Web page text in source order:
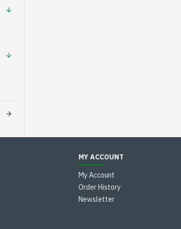
MY ACCOUNT
My Account
Order History
Newsletter